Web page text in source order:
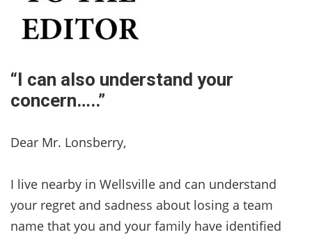
“I can also understand your
concern…..”
Dear Mr. Lonsberry,
I live nearby in Wellsville and can understand
your regret and sadness about losing a team
name that you and your family have identified